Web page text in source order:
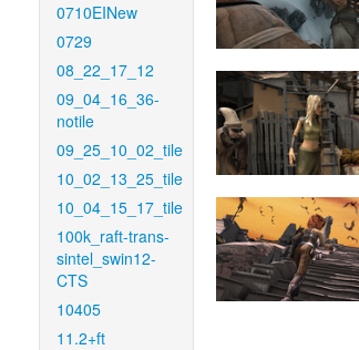
0710EINew
0729
08_22_17_12
09_04_16_36-
notile
09_25_10_02_tile
10_02_13_25_tile
10_04_15_17_tile
100k_raft-trans-
sintel_swin12-
CTS
10405
11.2+ft